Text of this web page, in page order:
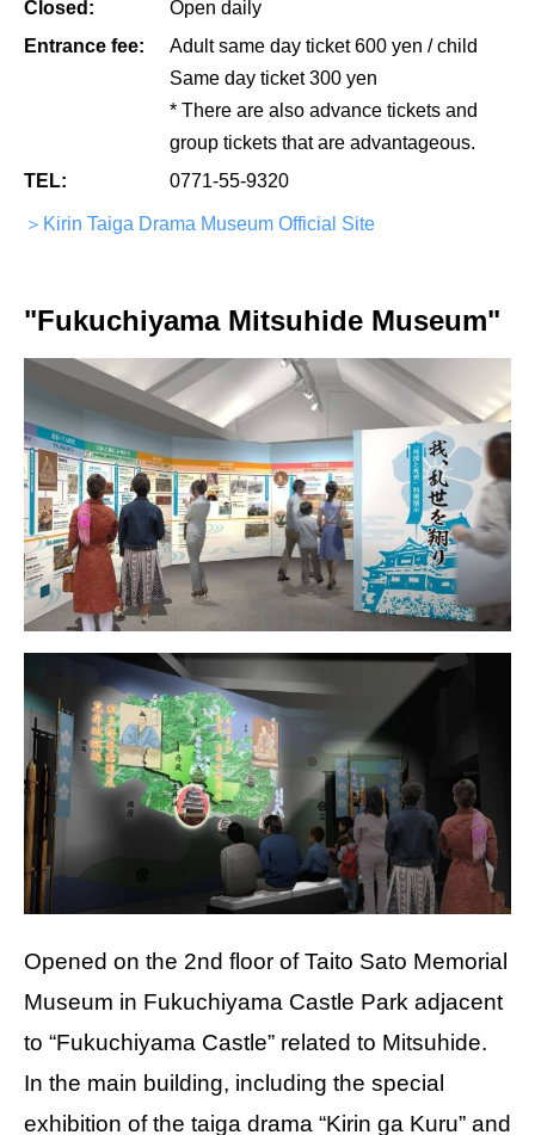
Closed:
Open daily
Entrance fee:
Adult same day ticket 600 yen / child
Same day ticket 300 yen
* There are also advance tickets and
group tickets that are advantageous.
TEL:
0771-55-9320
＞Kirin Taiga Drama Museum Official Site
"Fukuchiyama Mitsuhide Museum"
Opened on the 2nd floor of Taito Sato Memorial
Museum in Fukuchiyama Castle Park adjacent
to “Fukuchiyama Castle” related to Mitsuhide.
In the main building, including the special
exhibition of the taiga drama “Kirin ga Kuru” and